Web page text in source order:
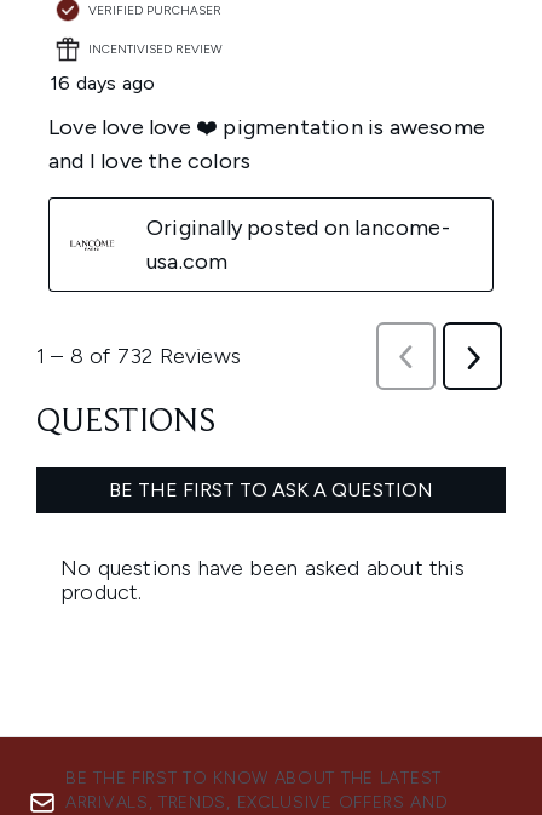
BE THE FIRST TO KNOW ABOUT THE LATEST
ARRIVALS, TRENDS, EXCLUSIVE OFFERS AND